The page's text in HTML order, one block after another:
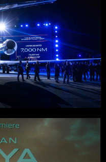
COAST